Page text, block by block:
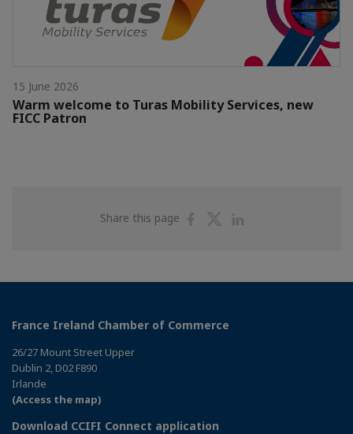
15 June 2026
Warm welcome to Turas Mobility Services, new
FICC Patron
Share this page
ShareShare
France Ireland Chamber of Commerce
26/27 Mount Street Upper
Dublin 2, D02 F890
Irlande
(Access the map)
Download CCIFI Connect application